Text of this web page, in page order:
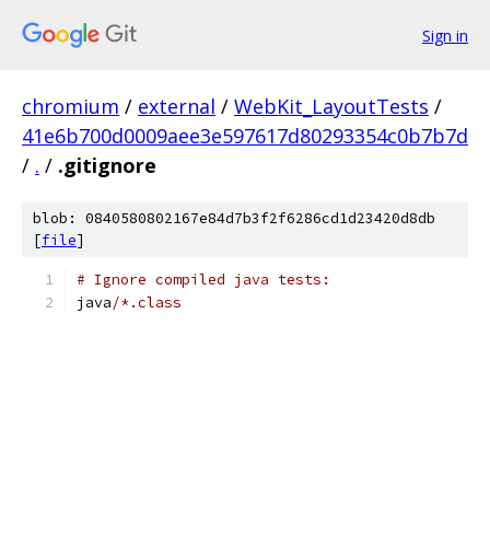
Sign in
chromium / external / WebKit_LayoutTests /
41e6b700d0009aee3e597617d80293354c0b7b7d
/ . / .gitignore
blob: 0840580802167e84d7b3f2f6286cd1d23420d8db
[file]
# Ignore compiled java tests:
java/*.class